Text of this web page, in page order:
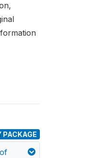
PACKAGE